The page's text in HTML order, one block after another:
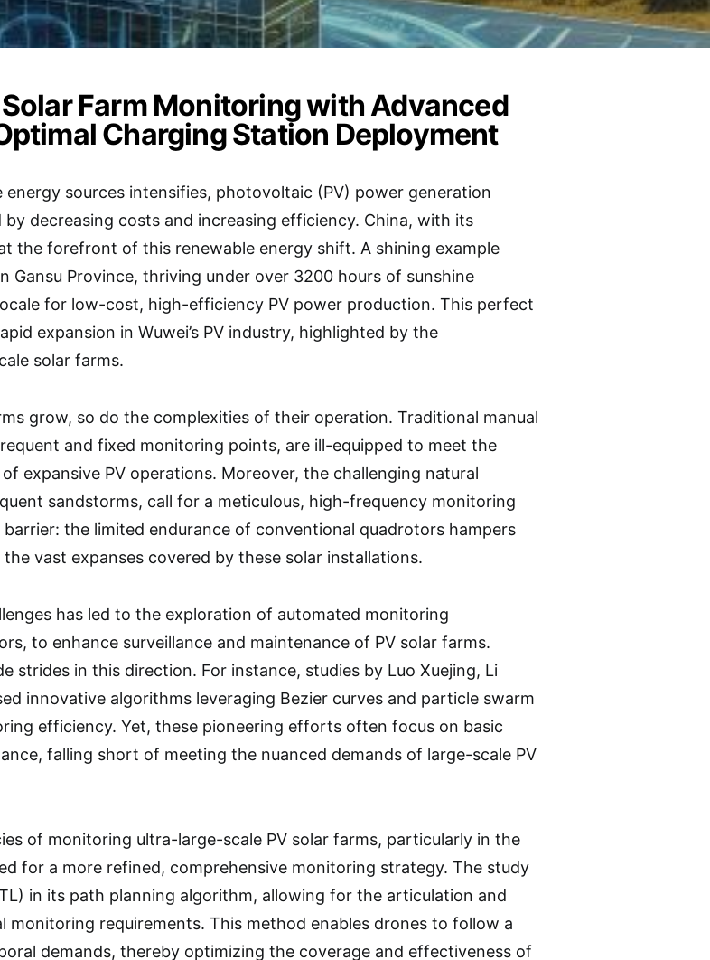
Farm Monitoring with Advanced
Charging Station Deployment
energy sources intensifies, photovoltaic (PV) power generation
decreasing costs and increasing efficiency. China, with its
the forefront of this renewable energy shift. A shining example
Gansu Province, thriving under over 3200 hours of sunshine
for low-cost, high-efficiency PV power production. This perfect
expansion in Wuwei’s PV industry, highlighted by the
solar farms.
grow, so do the complexities of their operation. Traditional manual
and fixed monitoring points, are ill-equipped to meet the
expansive PV operations. Moreover, the challenging natural
sandstorms, call for a meticulous, high-frequency monitoring
the limited endurance of conventional quadrotors hampers
vast expanses covered by these solar installations.
has led to the exploration of automated monitoring
to enhance surveillance and maintenance of PV solar farms.
strides in this direction. For instance, studies by Luo Xuejing, Li
innovative algorithms leveraging Bezier curves and particle swarm
efficiency. Yet, these pioneering efforts often focus on basic
falling short of meeting the nuanced demands of large-scale PV
of monitoring ultra-large-scale PV solar farms, particularly in the
for a more refined, comprehensive monitoring strategy. The study
in its path planning algorithm, allowing for the articulation and
monitoring requirements. This method enables drones to follow a
demands, thereby optimizing the coverage and effectiveness of